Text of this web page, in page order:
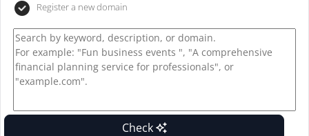
Register a new domain
Check